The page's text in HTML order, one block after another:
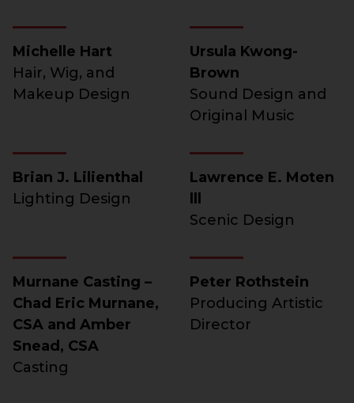
Michelle Hart
Hair, Wig, and
Makeup Design
Ursula Kwong-
Brown
Sound Design and
Original Music
Brian J. Lilienthal
Lighting Design
Lawrence E. Moten
Scenic Design
Murnane Casting –
Chad Eric Murnane,
CSA and Amber
Snead, CSA
Casting
Peter Rothstein
Producing Artistic
Director